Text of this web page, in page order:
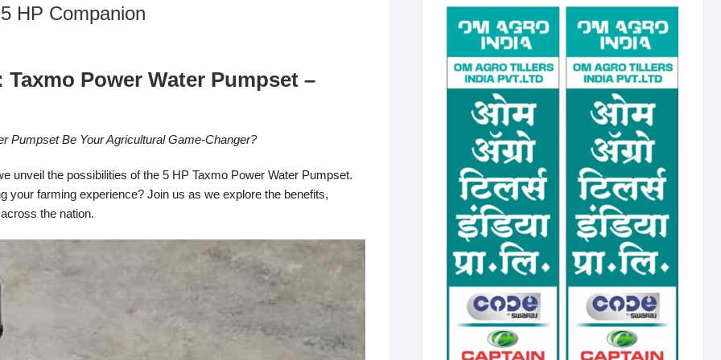
HP Companion
Power Water Pumpset –
Pumpset Be Your Agricultural Game-Changer?
unveil the possibilities of the 5 HP Taxmo Power Water Pumpset.
farming experience? Join us as we explore the benefits,
the nation.